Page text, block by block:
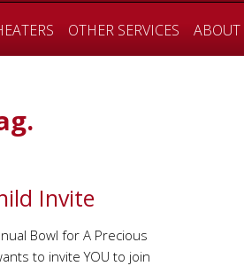
OTHER SERVICES ABOUT
Invite
Bowl for A Precious
to invite YOU to join